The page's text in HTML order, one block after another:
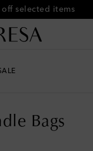
you spend over €500
Bags